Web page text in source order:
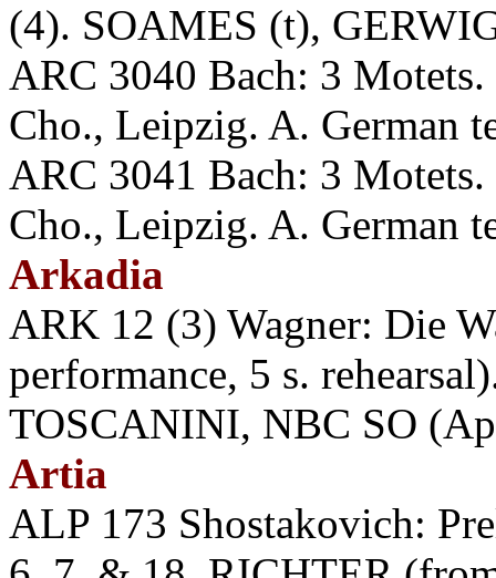
(4). SOAMES (t),
ARC 3040 Bach: 3
Cho., Leipzig. A. German
ARC 3041 Bach: 3
Cho., Leipzig. A. German
Arkadia
ARK 12 (3) Wagner: Die
performance, 5 s.
TOSCANINI, NBC SO
Artia
ALP 173 Shostakovich: